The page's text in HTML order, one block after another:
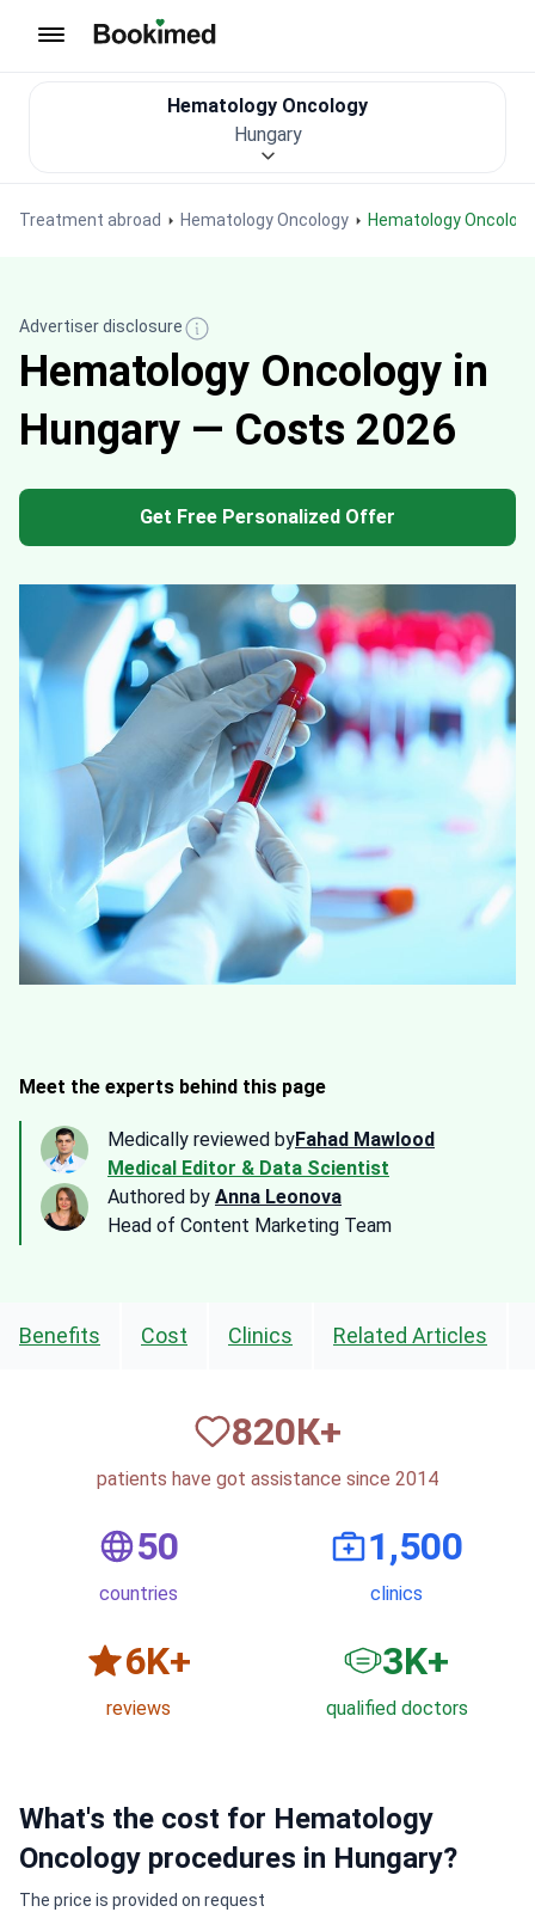
Treatment abroad Hematology Oncology Hematology
Hematology Oncology
Hungary
Advertiser disclosure
Hematology Oncology in
Hungary — Costs 2026
Get Free Personalized Offer
Meet the experts behind this page
Medically reviewed byFahad Mawlood
Medical Editor & Data Scientist
Authored by Anna Leonova
Head of Content Marketing Team
Benefits Cost Clinics Related Articles
820К+
patients have got assistance since 2014
50
countries
1,500
clinics
6K+
reviews
3K+
qualified doctors
What's the cost for Hematology
Oncology procedures in Hungary?
The price is provided on request